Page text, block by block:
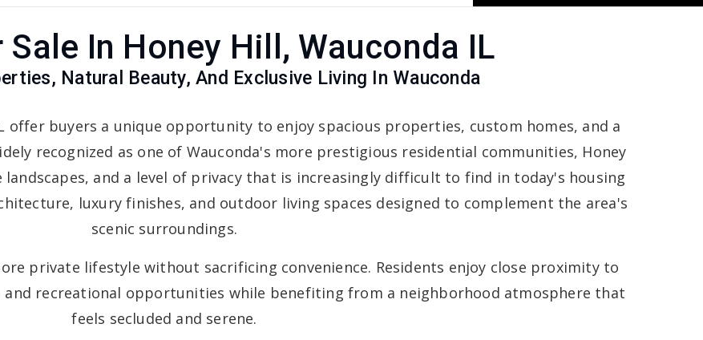
Sale In Honey Hill, Wauconda IL
Natural Beauty, And Exclusive Living In Wauconda
offer buyers a unique opportunity to enjoy spacious properties, custom homes, and a
recognized as one of Wauconda's more prestigious residential communities, Honey
and a level of privacy that is increasingly difficult to find in today's housing
luxury finishes, and outdoor living spaces designed to complement the area's
scenic surroundings.
private lifestyle without sacrificing convenience. Residents enjoy close proximity to
recreational opportunities while benefiting from a neighborhood atmosphere that
feels secluded and serene.